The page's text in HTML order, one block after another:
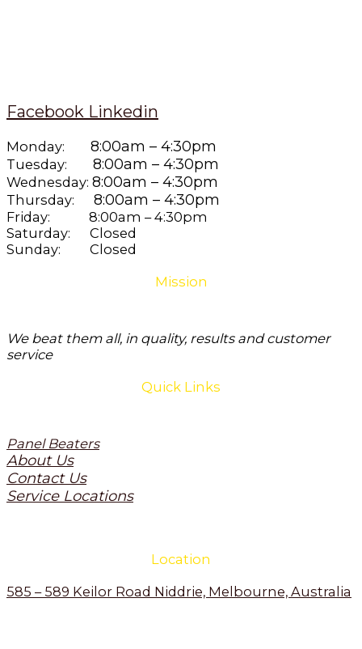
Facebook Linkedin
Monday: 8:00am – 4:30pm
Tuesday: 8:00am – 4:30pm
Wednesday: 8:00am – 4:30pm
Thursday: 8:00am – 4:30pm
Friday: 8:00am – 4:30pm
Saturday: Closed
Sunday: Closed
Mission
We beat them all, in quality, results and customer
service
Quick Links
Panel Beaters
About Us
Contact Us
Service Locations
Location
585 – 589 Keilor Road Niddrie, Melbourne, Australia